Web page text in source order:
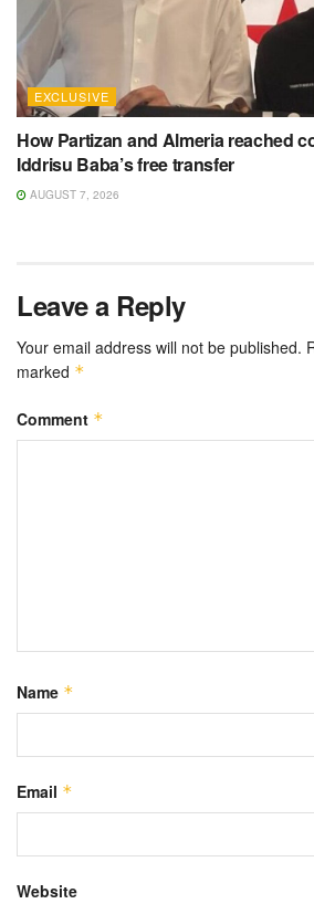
EXCLUSIVE
How Partizan and Almeria reached
Iddrisu Baba’s free transfer
AUGUST 7, 2026
Leave a Reply
Your email address will not be published.
marked *
Comment *
Name *
Email *
Website